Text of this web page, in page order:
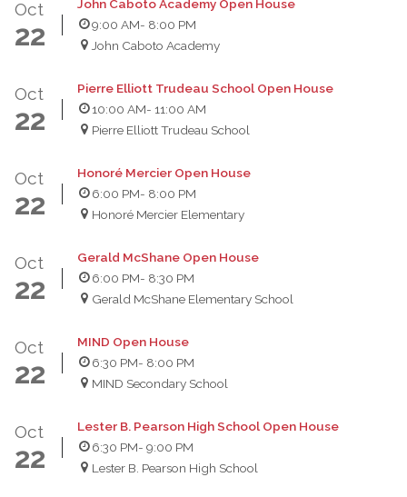
Oct
22
John Caboto Academy Open House
9:00 AM- 8:00 PM
John Caboto Academy
Oct
22
Pierre Elliott Trudeau School Open House
10:00 AM- 11:00 AM
Pierre Elliott Trudeau School
Oct
22
Honoré Mercier Open House
6:00 PM- 8:00 PM
Honoré Mercier Elementary
Oct
22
Gerald McShane Open House
6:00 PM- 8:30 PM
Gerald McShane Elementary School
Oct
22
MIND Open House
6:30 PM- 8:00 PM
MIND Secondary School
Oct
22
Lester B. Pearson High School Open House
6:30 PM- 9:00 PM
Lester B. Pearson High School